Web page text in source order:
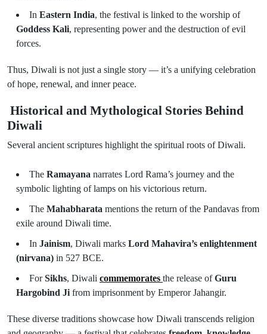
In Eastern India, the festival is linked to the worship of
Goddess Kali, representing power and the destruction of evil
forces.
Thus, Diwali is not just a single story — it’s a unifying celebration
of hope, renewal, and inner peace.
Historical and Mythological Stories Behind
Diwali
Several ancient scriptures highlight the spiritual roots of Diwali.
The Ramayana narrates Lord Rama’s journey and the
symbolic lighting of lamps on his victorious return.
The Mahabharata mentions the return of the Pandavas from
exile around Diwali time.
In Jainism, Diwali marks Lord Mahavira’s enlightenment
(nirvana) in 527 BCE.
ForSikhs, Diwali commemorates the release ofGuru
Hargobind Ji from imprisonment by Emperor Jahangir.
These diverse traditions showcase how Diwali transcends religion